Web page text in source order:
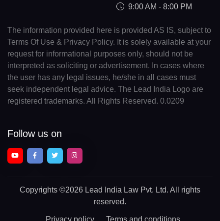
9:00 AM - 8:00 PM
The information provided here is provided AS IS, subject to
Terms Of Use & Privacy Policy. It is solely available at your
request for informational purposes only, should not be
interpreted as soliciting or advertisement. In cases where
the user has any legal issues, he/she in all cases must
seek independent legal advice. The Lead India Logo are
registered trademarks. All Rights Reserved. 0.0209
Follow us on
Copyrights ©2026 Lead India Law Pvt. Ltd. All rights
reserved.